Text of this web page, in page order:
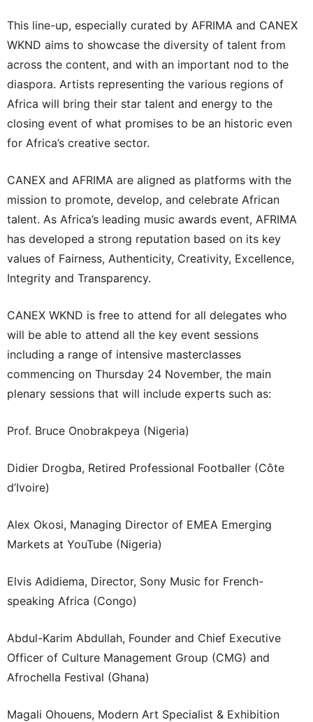
This line-up, especially curated by AFRIMA and CANEX
WKND aims to showcase the diversity of talent from
across the content, and with an important nod to the
diaspora. Artists representing the various regions of
Africa will bring their star talent and energy to the
closing event of what promises to be an historic even
for Africa’s creative sector.
CANEX and AFRIMA are aligned as platforms with the
mission to promote, develop, and celebrate African
talent. As Africa’s leading music awards event, AFRIMA
has developed a strong reputation based on its key
values of Fairness, Authenticity, Creativity, Excellence,
Integrity and Transparency.
CANEX WKND is free to attend for all delegates who
will be able to attend all the key event sessions
including a range of intensive masterclasses
commencing on Thursday 24 November, the main
plenary sessions that will include experts such as:
Prof. Bruce Onobrakpeya (Nigeria)
Didier Drogba, Retired Professional Footballer (Côte
d’Ivoire)
Alex Okosi, Managing Director of EMEA Emerging
Markets at YouTube (Nigeria)
Elvis Adidiema, Director, Sony Music for French-
speaking Africa (Congo)
Abdul-Karim Abdullah, Founder and Chief Executive
Officer of Culture Management Group (CMG) and
Afrochella Festival (Ghana)
Magali Ohouens, Modern Art Specialist & Exhibition